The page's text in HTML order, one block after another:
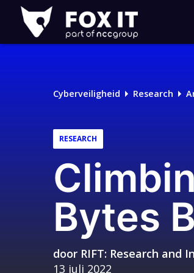
Fox-
IT
Cyberveiligheid Research
RESEARCH
Bytes
door RIFT: Research and
13 juli 2022